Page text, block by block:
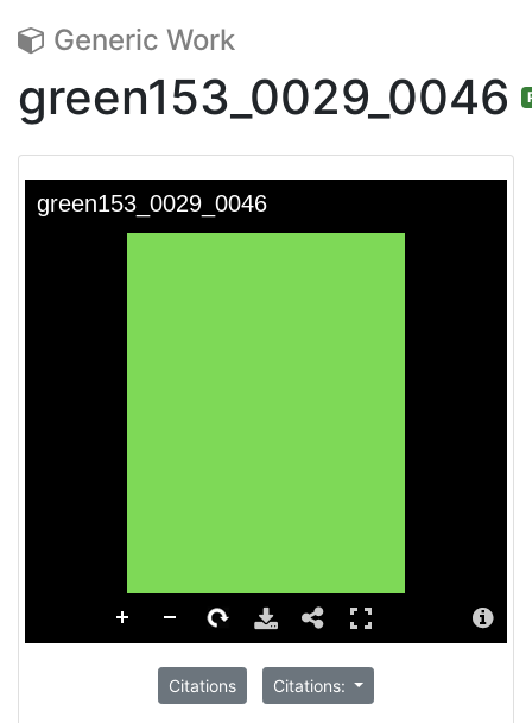
Generic Work
green153_0029_0046
Citations Citations: